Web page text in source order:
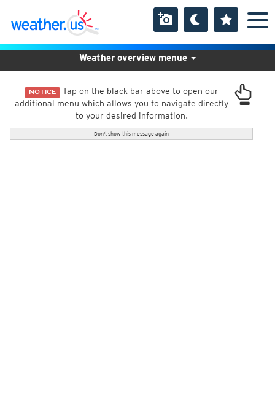
NOTICE Tap on the black bar above to open our
additional menu which allows you to navigate directly
to your desired information.
Don't show this message again
Weather overview menue